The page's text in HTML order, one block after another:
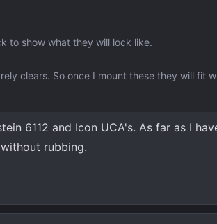
to show what they will lock like.
clears. So once I mount these they will fit
6112 and Icon UCA's. As far as I
rubbing.